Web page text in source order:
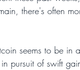
there's often
seems to be in
pursuit of swift